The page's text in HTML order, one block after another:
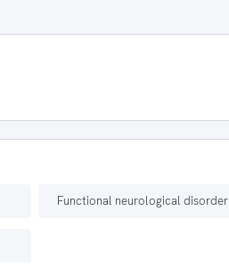
Functional neurological disorder